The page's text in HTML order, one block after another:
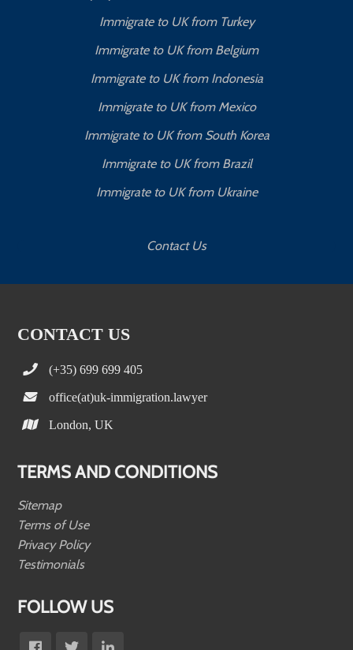
Immigrate to UK from Turkey
Immigrate to UK from Belgium
Immigrate to UK from Indonesia
Immigrate to UK from Mexico
Immigrate to UK from South Korea
Immigrate to UK from Brazil
Immigrate to UK from Ukraine
Contact Us
CONTACT US
(+35) 699 699 405
office(at)uk-immigration.lawyer
London, UK
TERMS AND CONDITIONS
Sitemap
Terms of Use
Privacy Policy
Testimonials
FOLLOW US